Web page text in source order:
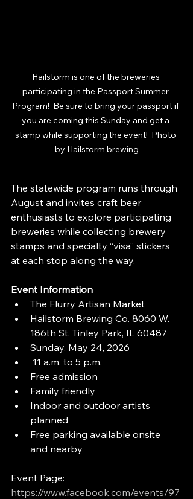
Hailstorm is one of the breweries
participating in the Passport Summer
Program!  Be sure to bring your passport if
you are coming this Sunday and get a
stamp while supporting the event!  Photo
by Hailstorm brewing
The statewide program runs through
August and invites craft beer
enthusiasts to explore participating
breweries while collecting brewery
stamps and specialty “visa” stickers
at each stop along the way.
Event Information
The Flurry Artisan Market
Hailstorm Brewing Co. 8060 W.
186th St. Tinley Park, IL 60487
Sunday, May 24, 2026
11 a.m. to 5 p.m.
Free admission
Family friendly
Indoor and outdoor artists
planned
Free parking available onsite
and nearby
Event Page:
https://www.facebook.com/events/97